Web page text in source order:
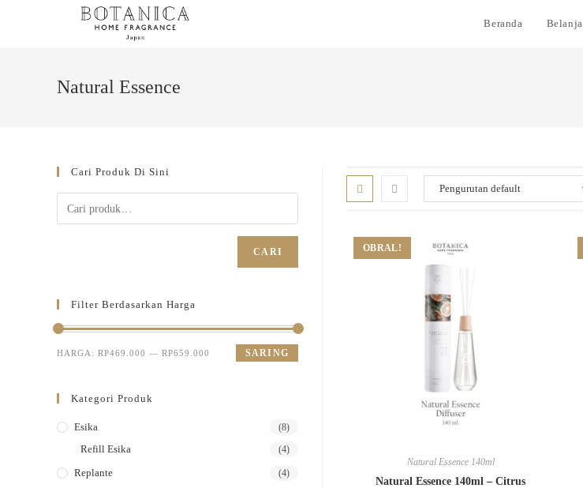
Beranda Belanja
Natural Essence
OBRAL!
Natural Essence 140ml
Natural Essence 140ml – Citrus
Cari Produk Di Sini
CARI
Filter Berdasarkan Harga
SARING
HARGA: RP469.000 — RP659.000
Kategori Produk
Esika (8)
Refill Esika (4)
Replante (4)